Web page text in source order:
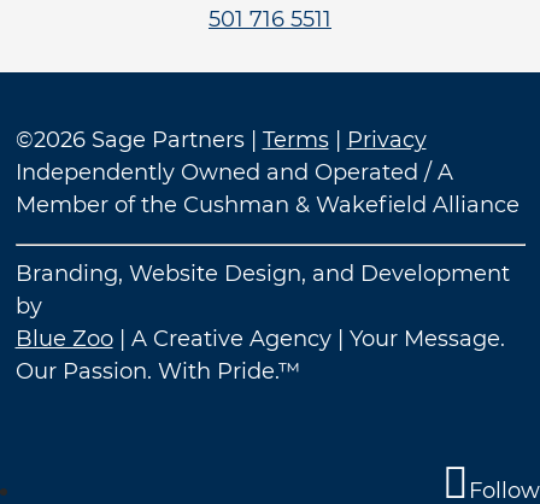
501 716 5511
©2026 Sage Partners | Terms| Privacy
Independently Owned and Operated / A
Member of the Cushman & Wakefield Alliance
Branding, Website Design, and Development
by
Blue Zoo| A Creative Agency | Your Message.
Our Passion. With Pride.™
Follow